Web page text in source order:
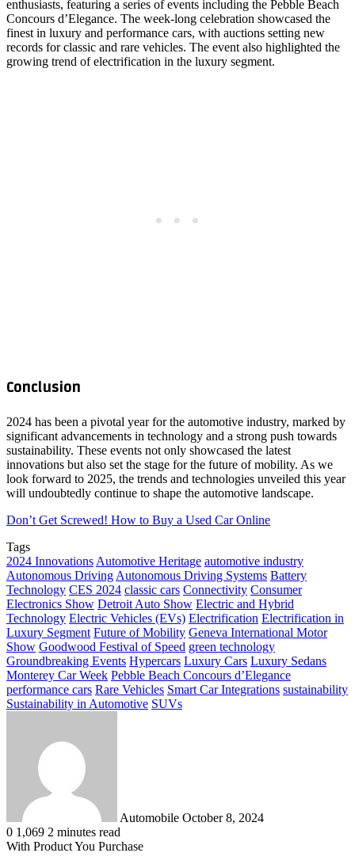
enthusiasts, featuring a series of events including the Pebble Beach
Concours d’Elegance. The week-long celebration showcased the
finest in luxury and performance cars, with auctions setting new
records for classic and rare vehicles. The event also highlighted the
growing trend of electrification in the luxury segment.
Conclusion
2024 has been a pivotal year for the automotive industry, marked by
significant advancements in technology and a strong push towards
sustainability. These events not only showcased the latest
innovations but also set the stage for the future of mobility. As we
look forward to 2025, the trends and technologies unveiled this year
will undoubtedly continue to shape the automotive landscape.
Don’t Get Screwed! How to Buy a Used Car Online
Tags
2024 Innovations Automotive Heritage automotive industry
Autonomous Driving Autonomous Driving Systems Battery
Technology CES 2024 classic cars Connectivity Consumer
Electronics Show Detroit Auto Show Electric and Hybrid
Technology Electric Vehicles (EVs) Electrification Electrification in
Luxury Segment Future of Mobility Geneva International Motor
Show Goodwood Festival of Speed green technology
Groundbreaking Events Hypercars Luxury Cars Luxury Sedans
Monterey Car Week Pebble Beach Concours d’Elegance
performance cars Rare Vehicles Smart Car Integrations sustainability
Sustainability in Automotive SUVs
Automobile October 8, 2024
0 1,069 2 minutes read
With Product You Purchase